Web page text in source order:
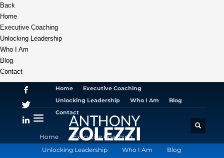
Back
Home
Executive Coaching
Unlocking Leadership
Who I Am
Blog
Contact
Home
Executive Coaching
Unlocking Leadership
Who I Am
Blog
Contact
Home
Executive Coaching
Unlocking Leadership
Who I Am
Blog